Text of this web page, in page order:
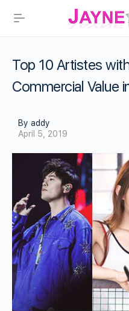
Top 10 Artistes
Commercial Value
By addy
April 5, 2019